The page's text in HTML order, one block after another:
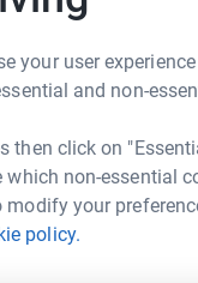
your user
and non-
then click on
non-essential
your
policy.